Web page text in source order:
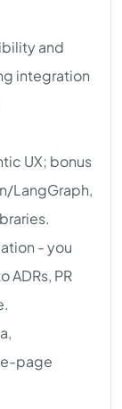
and
integration
UX; bonus
LangGraph,
- you
ADRs, PR
page